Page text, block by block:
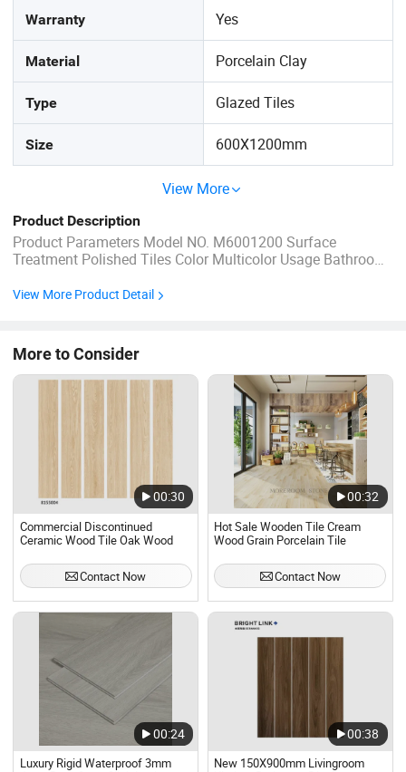
Warranty Yes
Material Porcelain Clay
Type Glazed Tiles
Size 600X1200mm
View More
Product Description
Product Parameters Model NO. M6001200 Surface
Treatment Polished Tiles Color Multicolor Usage Bathroom,
ISO, CE, SGS,SONCAP,BV, Saso Edge Straight, Beveled
View More Product Detail
More to Consider
00:30
Commercial Discontinued
Ceramic Wood Tile Oak Wood
Contact Now
00:32
Hot Sale Wooden Tile Cream
Wood Grain Porcelain Tile
Contact Now
00:24
Luxury Rigid Waterproof 3mm
00:38
New 150X900mm Livingroom